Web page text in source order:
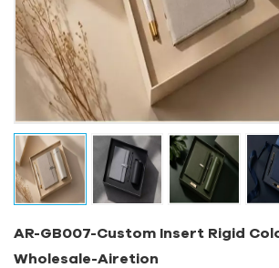
AR-GB007-Custom Insert Rigid
Wholesale-Airetion